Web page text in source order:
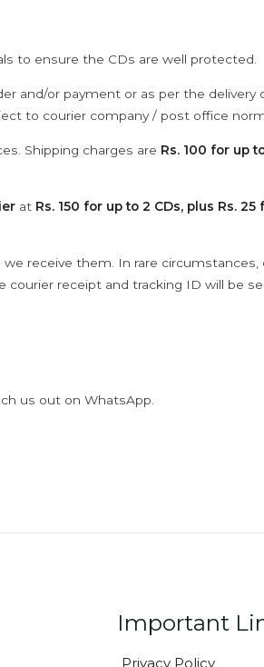
to ensure the CDs are well protected.
and/or payment or as per the delivery
to courier company / post office
Shipping charges are Rs. 100 for up
at Rs. 150 for up to 2 CDs, plus Rs. 25
receive them. In rare circumstances,
courier receipt and tracking ID will be
us out on WhatsApp.
Important
Privacy Policy